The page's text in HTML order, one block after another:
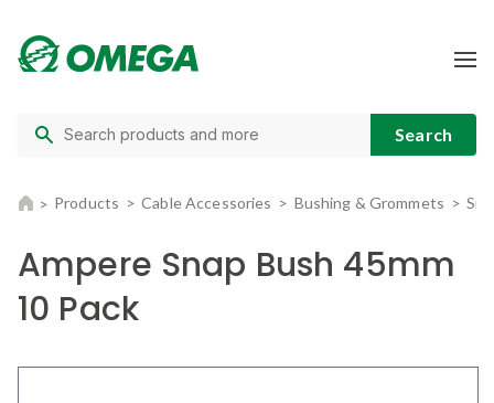
Products Cable Accessories Bushing & Grommets
Ampere Snap Bush 45mm
10 Pack